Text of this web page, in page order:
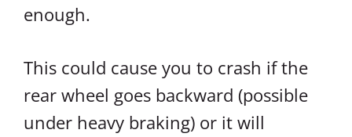
enough.
This could cause you to crash if the
rear wheel goes backward (possible
under heavy braking) or it will